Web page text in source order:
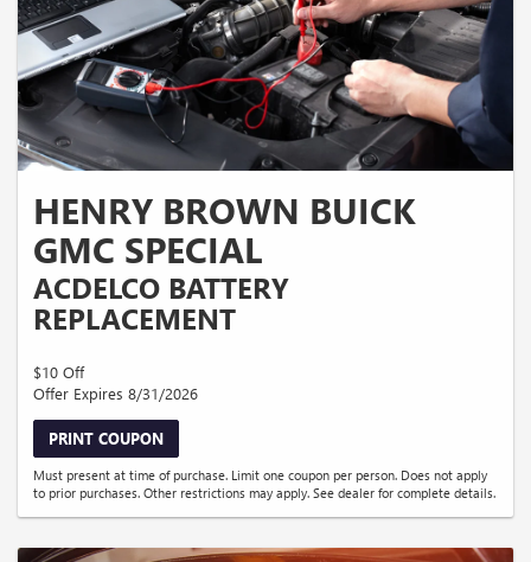
HENRY BROWN BUICK
GMC SPECIAL
ACDELCO BATTERY
REPLACEMENT
$10 Off
Offer Expires 8/31/2026
PRINT COUPON
Must present at time of purchase. Limit one coupon per person. Does not apply
to prior purchases. Other restrictions may apply. See dealer for complete details.